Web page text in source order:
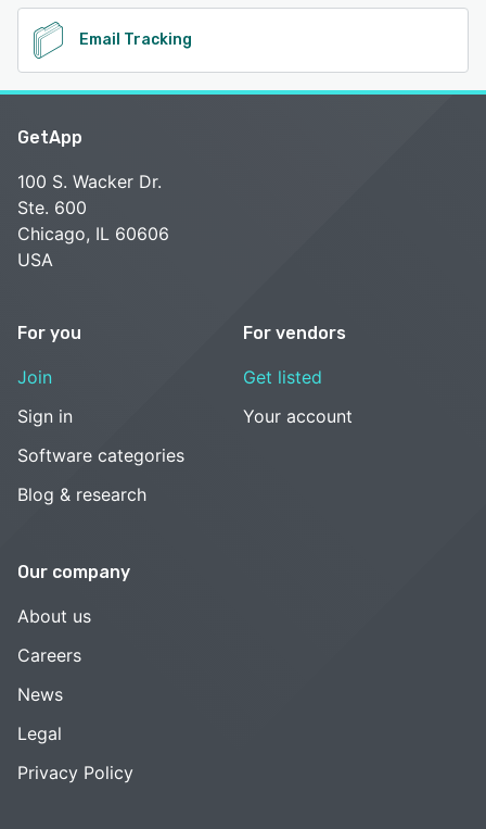
Email Tracking
GetApp
100 S. Wacker Dr.
Ste. 600
Chicago, IL 60606
USA
For you
Join
Sign in
Software categories
Blog & research
For vendors
Get listed
Your account
Our company
About us
Careers
News
Legal
Privacy Policy